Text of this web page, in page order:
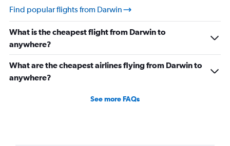
Find popular flights from Darwin
What is the cheapest flight from Darwin to
anywhere?
What are the cheapest airlines flying from Darwin to
anywhere?
See more FAQs